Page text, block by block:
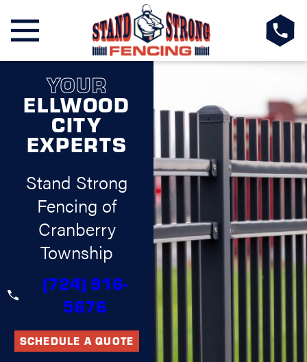
YOUR
ELLWOOD
CITY
EXPERTS
Stand Strong
Fencing of
Cranberry
Township
(724) 916-
5676
SCHEDULE A QUOTE